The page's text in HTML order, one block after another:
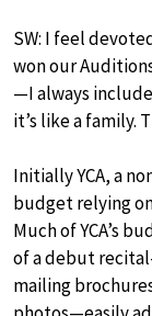
SW: I feel
won our
—I always
it’s like a family.
Initially YCA, a
budget relying
Much of YCA’s
of a debut
mailing